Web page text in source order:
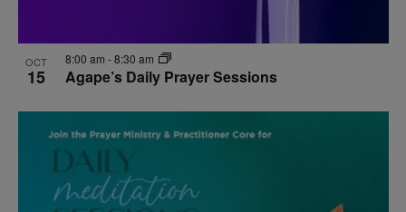
OCT
15 Agape’s Daily Prayer Sessions
8:00 am -8:30 am